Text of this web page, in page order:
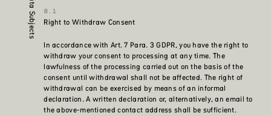
Right to Withdraw Consent
In accordance with Art. 7 Para. 3 GDPR, you have the right to
withdraw your consent to processing at any time. The
lawfulness of the processing carried out on the basis of the
consent until withdrawal shall not be affected. The right of
withdrawal can be exercised by means of an informal
declaration. A written declaration or, alternatively, an email to
the above-mentioned contact address shall be sufficient.